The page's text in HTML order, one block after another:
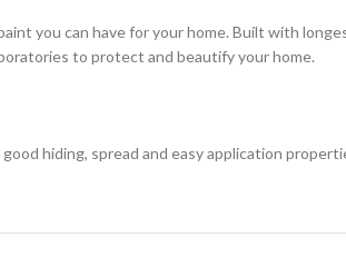
you can have for your home. Built with
to protect and beautify your home.
hiding, spread and easy application